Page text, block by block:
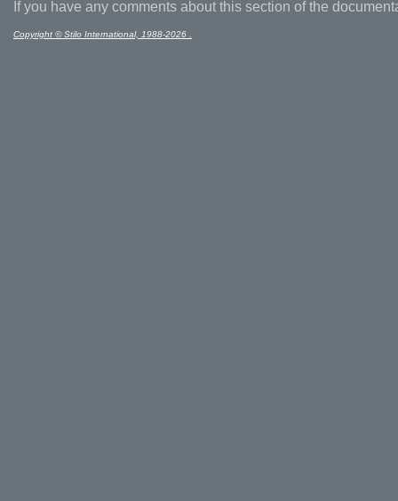
If you have any comments about this section of the
Copyright © Stilo International, 1988-2026 .